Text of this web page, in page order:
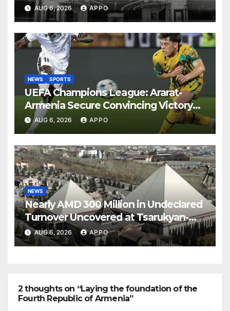
AUG 6, 2026 APPO
NEWS SPORTS
UEFA Champions League: Ararat-
Armenia Secure Convincing Victory
Over Shamrock Rovers 2-0
AUG 6, 2026 APPO
NEWS
Nearly AMD 300 Million in Undeclared
Turnover Uncovered at Tsarukyan-
Owned Entertainment Center
AUG 6, 2026 APPO
2 thoughts on “Laying the foundation of the
Fourth Republic of Armenia”